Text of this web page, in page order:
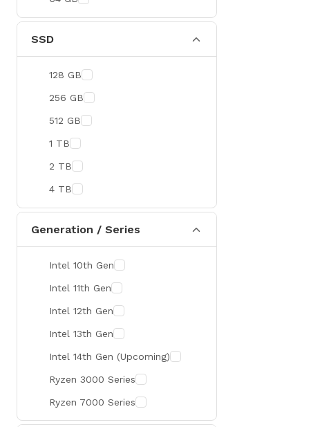
Ruijie
Deli
Hikvision
MaxGreen
Rapoo
Brother
AMD
Intel
Viewsonic
Netac
TwinMOS
LG
Safenet
SSD
128 GB
256 GB
512 GB
1 TB
2 TB
4 TB
Generation / Series
Intel 10th Gen
Intel 11th Gen
Intel 12th Gen
Intel 13th Gen
Intel 14th Gen (Upcoming)
Ryzen 3000 Series
Ryzen 7000 Series